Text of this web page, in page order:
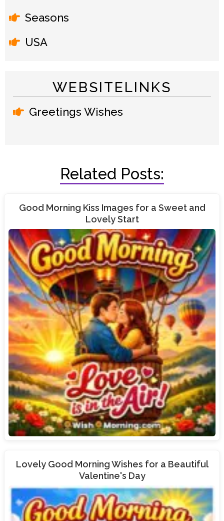
Seasons
USA
WEBSITELINKS
Greetings Wishes
Related Posts:
Good Morning Kiss Images for a Sweet and
Lovely Start
Lovely Good Morning Wishes for a Beautiful
Valentine's Day